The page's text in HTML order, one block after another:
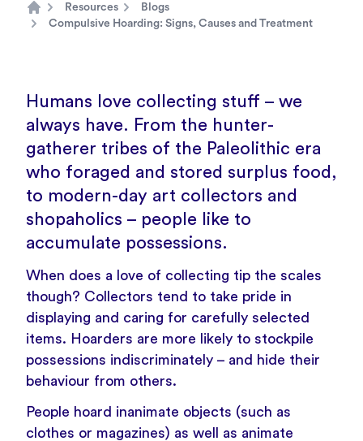
Home
Resources
Blogs
Compulsive Hoarding: Signs, Causes and Treatment
Humans love collecting stuff – we
always have. From the hunter-
gatherer tribes of the Paleolithic era
who foraged and stored surplus food,
to modern-day art collectors and
shopaholics – people like to
accumulate possessions.
When does a love of collecting tip the scales
though? Collectors tend to take pride in
displaying and caring for carefully selected
items. Hoarders are more likely to stockpile
possessions indiscriminately – and hide their
behaviour from others.
People hoard inanimate objects (such as
clothes or magazines) as well as animate